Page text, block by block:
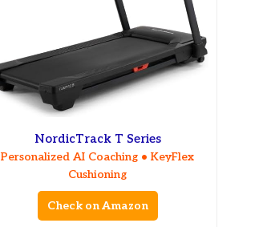
NordicTrack T Series
Personalized AI Coaching • KeyFlex
Cushioning
Check on Amazon